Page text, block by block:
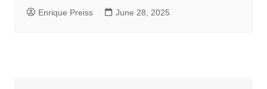
Enrique Preiss June 28, 2025